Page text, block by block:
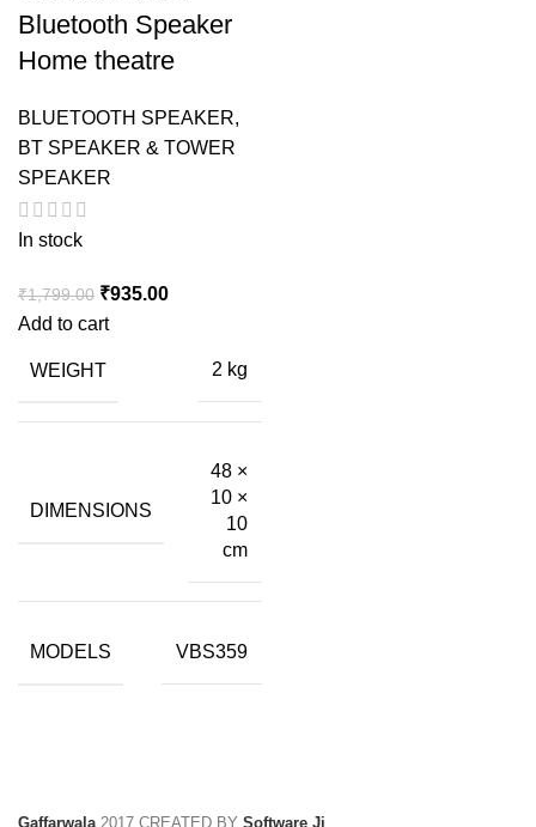
Bluetooth Speaker
Home theatre
BLUETOOTH SPEAKER,
BT SPEAKER & TOWER
SPEAKER
In stock
₹1,799.00 Original
price
₹1,799.00.
₹935.00Current
₹935.00.
Add to cart
WEIGHT 2 kg
DIMENSIONS
48 ×
10 ×
10
cm
MODELS VBS359
Gaffarwala 2017 CREATED BY Software Ji